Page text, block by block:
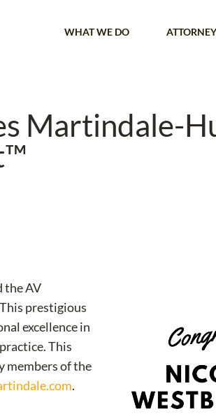
WHAT WE DO
Martindale-
the AV
prestigious
excellence in
This
members of the
.